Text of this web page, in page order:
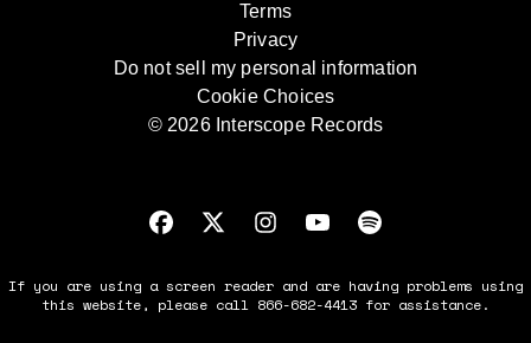
Terms
Privacy
Do not sell my personal information
Cookie Choices
© 2026 Interscope Records
If you are using a screen reader and are having problems using
this website, please call 866-682-4413 for assistance.